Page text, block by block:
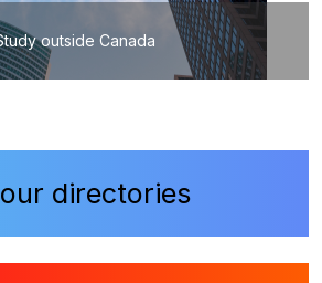
outside Canada
directories